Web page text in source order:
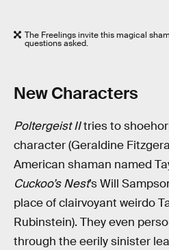
The Freelings invite this magical
questions asked.
New Characters
Poltergeist IItries to
character (Geraldine
American shaman named
Cuckoo’s Nest’s Will
place of clairvoyant weirdo
Rubinstein). They even
through the eerily sinister